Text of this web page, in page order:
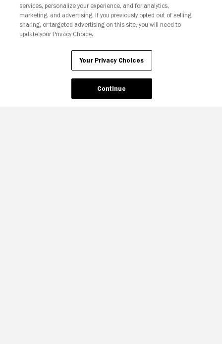
Your Privacy Choices
services, personalize your experience, and for analytics,
marketing, and advertising. If you previously opted out of selling,
sharing, or targeted advertising on this site, you will need to
update your Privacy Choice.
Your Privacy Choices
Continue